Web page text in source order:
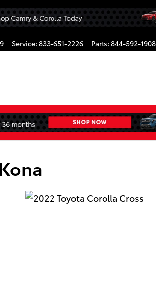
Service: 833-651-2226 Parts: 844-592-1908